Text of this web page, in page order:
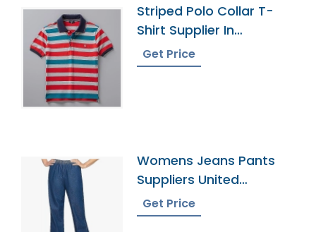
Striped Polo Collar T-
Shirt Supplier In
Bangladesh
Get Price
Womens Jeans Pants
Suppliers United
Kingdom
Get Price